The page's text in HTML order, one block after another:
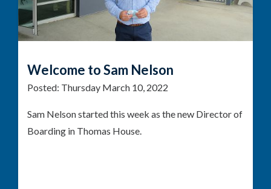
Welcome to Sam Nelson
Posted: Thursday March 10, 2022
Sam Nelson started this week as the new Director of
Boarding in Thomas House.